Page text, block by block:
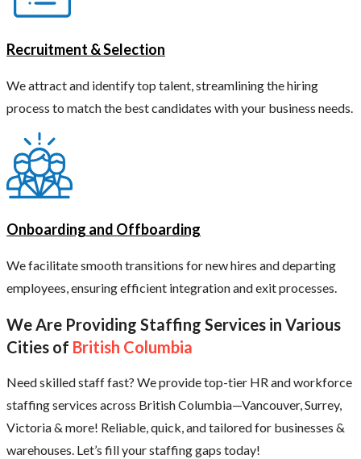
Recruitment & Selection
We attract and identify top talent, streamlining the hiring
process to match the best candidates with your business needs.
Onboarding and Offboarding
We facilitate smooth transitions for new hires and departing
employees, ensuring efficient integration and exit processes.
We Are Providing Staffing Services in Various
Cities of British Columbia
Need skilled staff fast? We provide top-tier HR and workforce
staffing services across British Columbia—Vancouver, Surrey,
Victoria & more! Reliable, quick, and tailored for businesses &
warehouses. Let’s fill your staffing gaps today!